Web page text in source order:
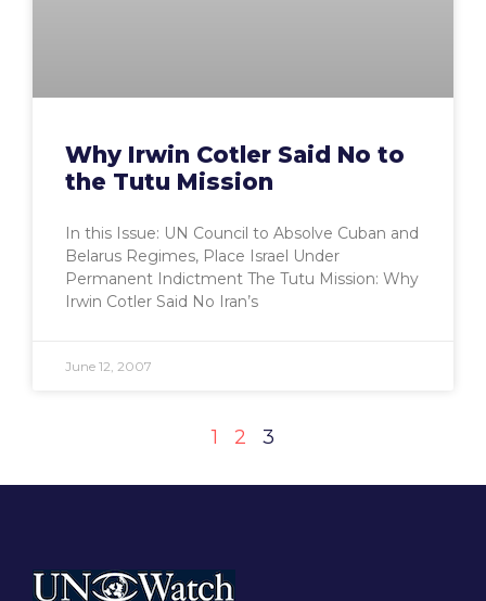
Why Irwin Cotler Said No to
the Tutu Mission
In this Issue: UN Council to Absolve Cuban and
Belarus Regimes, Place Israel Under
Permanent Indictment The Tutu Mission: Why
Irwin Cotler Said No Iran’s
June 12, 2007
1 2 3